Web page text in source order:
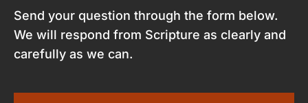
Send your question through the form below.
We will respond from Scripture as clearly and
carefully as we can.